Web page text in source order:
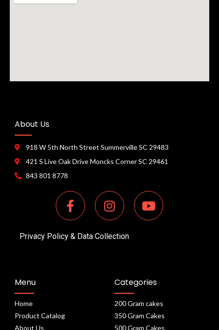
About Us
918 W 5th North Street Summerville SC 29483
421 S Live Oak Drive Moncks Corner SC 29461
843 801 8778
Privacy Policy & Data Collection
Menu
Home
Product Catalog
About Us
Categories
200 Gram cakes
350 Gram Cakes
500 Gram Cakes